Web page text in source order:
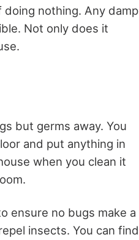
nothing. Any damp
Not only does it
but germs away. You
and put anything in
when you clean it
ensure no bugs make a
insects. You can find